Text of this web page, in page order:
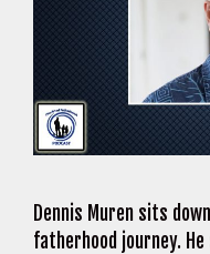
Dennis Muren sits
fatherhood journey.